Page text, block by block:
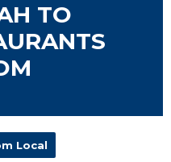
TO
Local